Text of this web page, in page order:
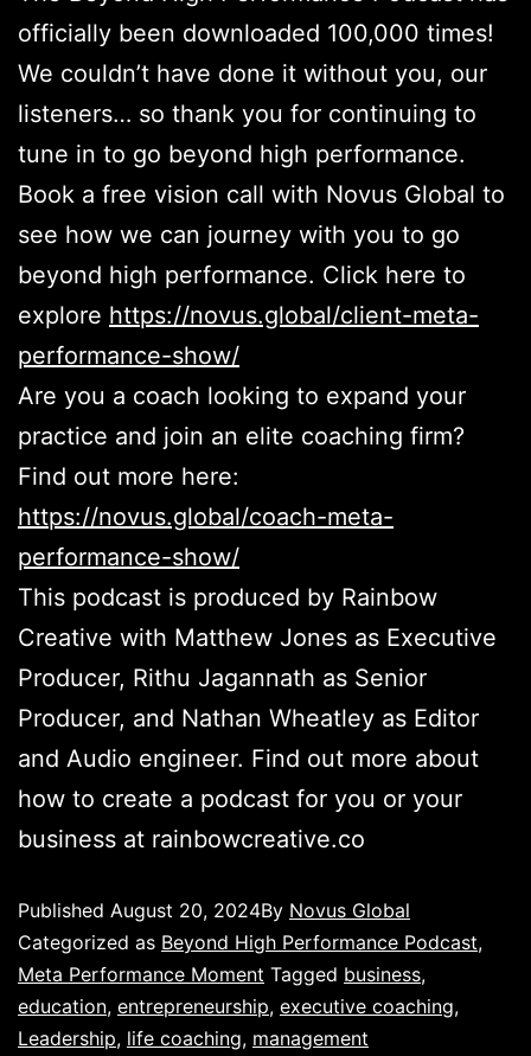
officially been downloaded 100,000 times!
We couldn’t have done it without you, our
listeners… so thank you for continuing to
tune in to go beyond high performance.
Book a free vision call with Novus Global to
see how we can journey with you to go
beyond high performance. Click here to
explore https://novus.global/client-meta-
performance-show/
Are you a coach looking to expand your
practice and join an elite coaching firm?
Find out more here:
https://novus.global/coach-meta-
performance-show/
This podcast is produced by Rainbow
Creative with Matthew Jones as Executive
Producer, Rithu Jagannath as Senior
Producer, and Nathan Wheatley as Editor
and Audio engineer. Find out more about
how to create a podcast for you or your
business at rainbowcreative.co
Published August 20, 2024By Novus Global
Categorized as Beyond High Performance Podcast,
Meta Performance Moment Tagged business,
education, entrepreneurship, executive coaching,
Leadership, life coaching, management